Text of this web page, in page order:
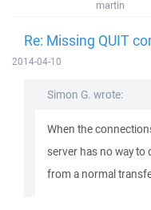
martin
Re: Missing QUIT
2014-04-10
Simon G. wrote:
When the
server has no way
from a normal